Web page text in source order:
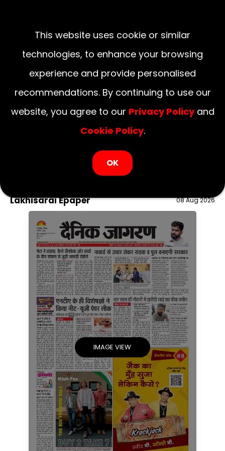
UP Haryana
Lakhisarai Epaper 08 Aug 2026
IMAGE VIEW
This website uses cookie or similar
technologies, to enhance your browsing
experience and provide personalised
recommendations. By continuing to use our
website, you agree to our Privacy Policyand
Cookie Policy.
OK